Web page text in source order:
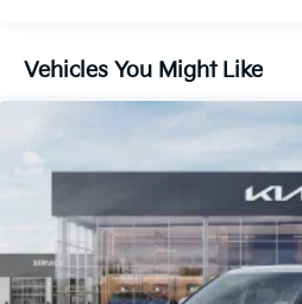
Vehicles You Might Like